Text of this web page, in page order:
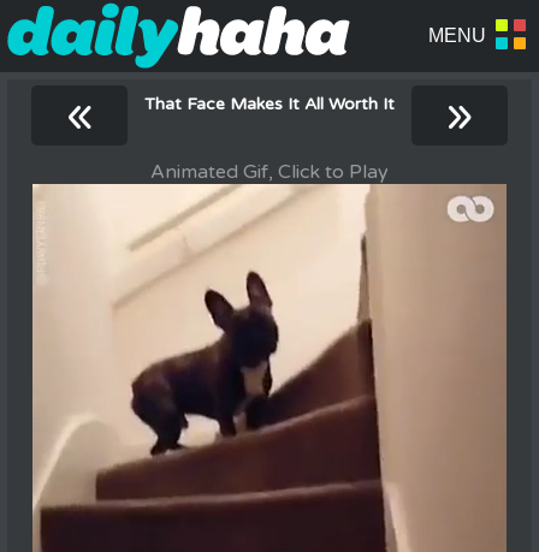
« That Face Makes It All Worth It »
Animated Gif, Click to Play